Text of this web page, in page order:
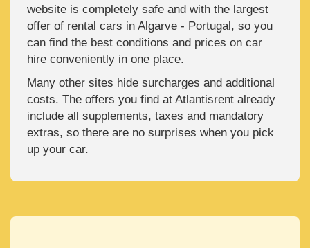
website is completely safe and with the largest
offer of rental cars in Algarve - Portugal, so you
can find the best conditions and prices on car
hire conveniently in one place.
Many other sites hide surcharges and additional
costs. The offers you find at Atlantisrent already
include all supplements, taxes and mandatory
extras, so there are no surprises when you pick
up your car.